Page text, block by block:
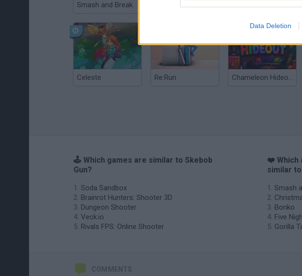
Data Deletion
Smash and Break Christmas Massacre Bonko
Celeste Re:Run Chameleon Hideout
🕹️ Which games are similar to Skebob
Gun?
Soda Sandbox
Brainrot Hunters: Shooter 3D
Dungeon Shooter
Veck.io
Rivals FPS: Online Shooter
❤️ Which
similar to
Smash
Bonko
Five
Gorilla
COMMENTS